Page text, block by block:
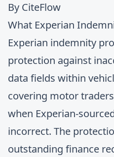
By CiteFlow
What Experian
Experian indemnity
protection against
data fields within
covering motor
when Experian-
incorrect. The
outstanding finance